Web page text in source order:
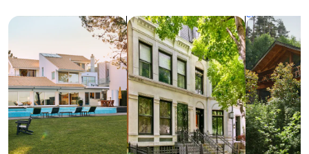
Search for Houses Search for Condos/Apartments
search for